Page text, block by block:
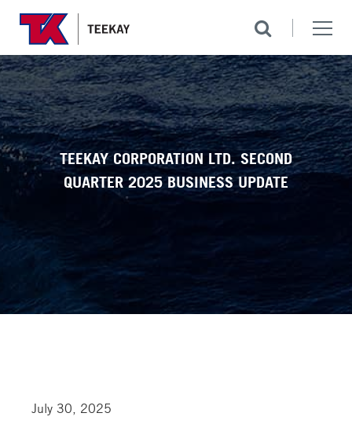
TEEKAY CORPORATION LTD. SECOND
QUARTER 2025 BUSINESS UPDATE
July 30, 2025